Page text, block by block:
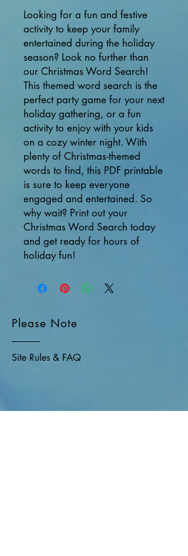
Looking for a fun and festive
activity to keep your family
entertained during the holiday
season? Look no further than
our Christmas Word Search!
This themed word search is the
perfect party game for your next
holiday gathering, or a fun
activity to enjoy with your kids
on a cozy winter night. With
plenty of Christmas-themed
words to find, this PDF printable
is sure to keep everyone
engaged and entertained. So
why wait? Print out your
Christmas Word Search today
and get ready for hours of
holiday fun!
Please Note
Site Rules & FAQ